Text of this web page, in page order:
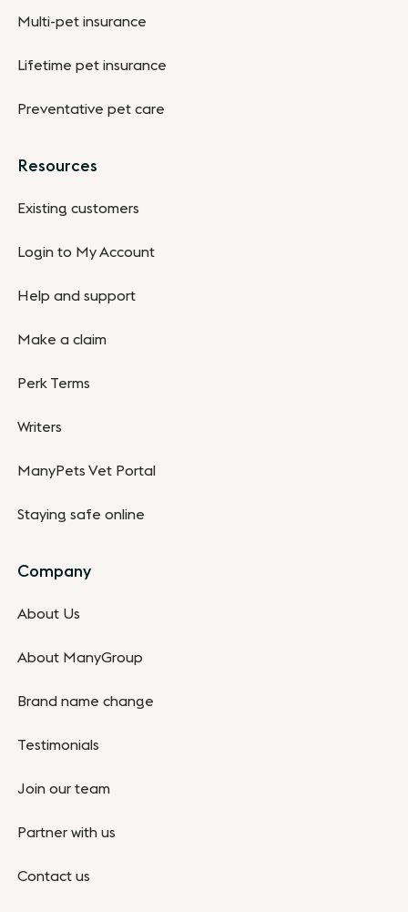
Multi-pet insurance
Lifetime pet insurance
Preventative pet care
Resources
Existing customers
Login to My Account
Help and support
Make a claim
Perk Terms
Writers
ManyPets Vet Portal
Staying safe online
Company
About Us
About ManyGroup
Brand name change
Testimonials
Join our team
Partner with us
Contact us